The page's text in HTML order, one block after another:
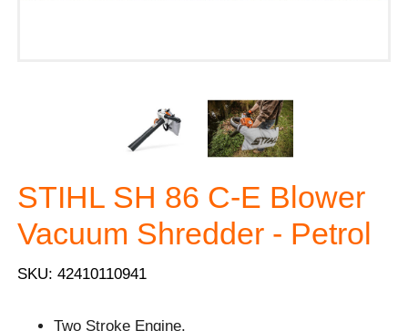
STIHL SH 86 C-E Blower
Vacuum Shredder - Petrol
SKU: 42410110941
Two Stroke Engine.